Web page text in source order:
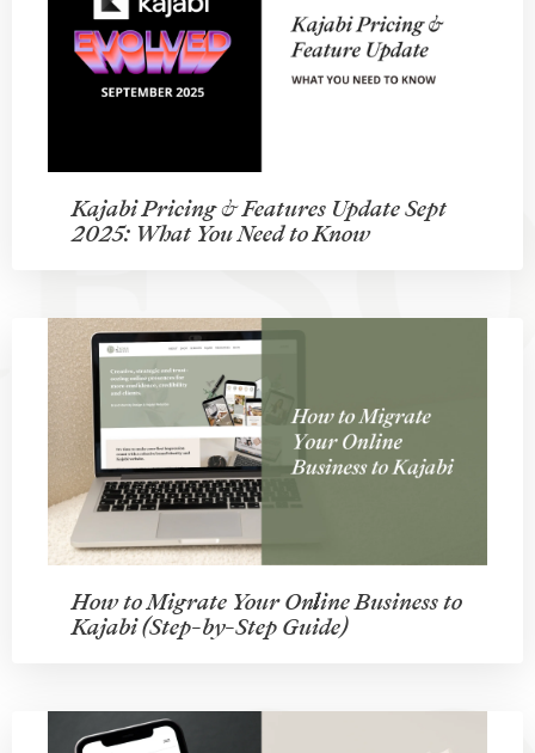
Kajabi Pricing & Features Update Sept
2025: What You Need to Know
How to Migrate Your Online Business to
Kajabi (Step-by-Step Guide)